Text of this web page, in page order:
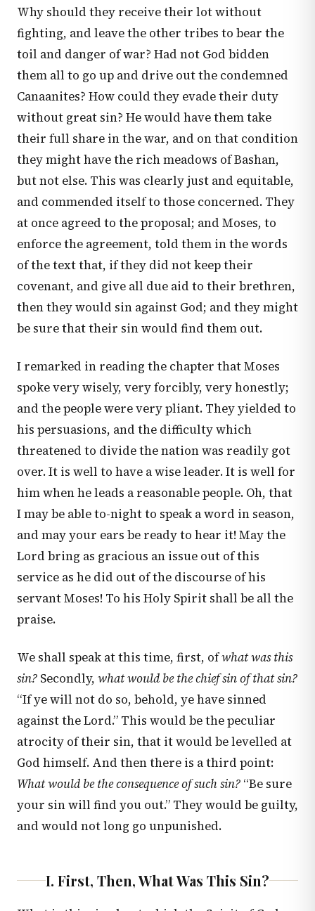
Why should they receive their lot without
fighting, and leave the other tribes to bear the
toil and danger of war? Had not God bidden
them all to go up and drive out the condemned
Canaanites? How could they evade their duty
without great sin? He would have them take
their full share in the war, and on that condition
they might have the rich meadows of Bashan,
but not else. This was clearly just and equitable,
and commended itself to those concerned. They
at once agreed to the proposal; and Moses, to
enforce the agreement, told them in the words
of the text that, if they did not keep their
covenant, and give all due aid to their brethren,
then they would sin against God; and they might
be sure that their sin would find them out.
I remarked in reading the chapter that Moses
spoke very wisely, very forcibly, very honestly;
and the people were very pliant. They yielded to
his persuasions, and the difficulty which
threatened to divide the nation was readily got
over. It is well to have a wise leader. It is well for
him when he leads a reasonable people. Oh, that
I may be able to-night to speak a word in season,
and may your ears be ready to hear it! May the
Lord bring as gracious an issue out of this
service as he did out of the discourse of his
servant Moses! To his Holy Spirit shall be all the
praise.
We shall speak at this time, first, ofwhat was this
sin? Secondly, what would be the chief sin of that sin?
“If ye will not do so, behold, ye have sinned
against the Lord.” This would be the peculiar
atrocity of their sin, that it would be levelled at
God himself. And then there is a third point:
What would be the consequence of such sin? “Be sure
your sin will find you out.” They would be guilty,
and would not long go unpunished.
I. First, Then, What Was This Sin?